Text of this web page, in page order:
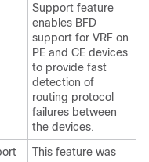
Support feature
enables BFD
support for VRF on
PE and CE devices
to provide fast
detection of
routing protocol
failures between
the devices.
This feature was